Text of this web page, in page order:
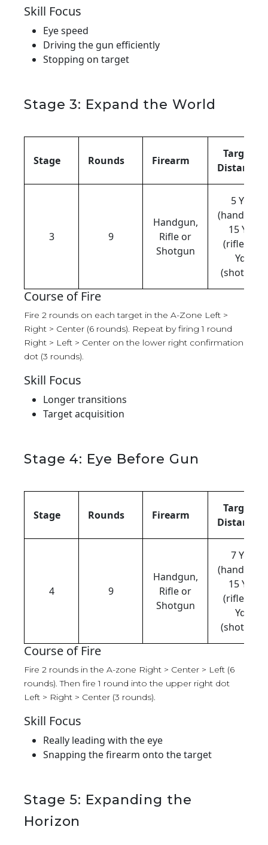
Skill Focus
Eye speed
Driving the gun efficiently
Stopping on target
Stage 3: Expand the World
Stage Rounds Firearm
Target
Distance
3 9
Handgun,
Rifle or
Shotgun
5 Yds
(handgun),
15 Yds
(rifle), 12
Yds
(shotgun)
Course of Fire
Fire 2 rounds on each target in the A-Zone Left >
Right > Center (6 rounds). Repeat by firing 1 round
Right > Left > Center on the lower right confirmation
dot (3 rounds).
Skill Focus
Longer transitions
Target acquisition
Stage 4: Eye Before Gun
Stage Rounds Firearm
Target
Distance
4 9
Handgun,
Rifle or
Shotgun
7 Yds
(handgun),
15 Yds
(rifle), 15
Yds
(shotgun)
Course of Fire
Fire 2 rounds in the A-zone Right > Center > Left (6
rounds). Then fire 1 round into the upper right dot
Left > Right > Center (3 rounds).
Skill Focus
Really leading with the eye
Snapping the firearm onto the target
Stage 5: Expanding the
Horizon